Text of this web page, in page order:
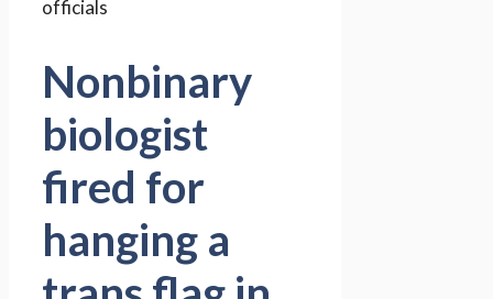
Nonbinary
biologist
fired for
hanging a